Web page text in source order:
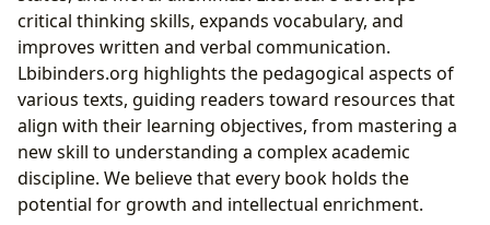
critical thinking skills, expands vocabulary, and
improves written and verbal communication.
Lbibinders.org highlights the pedagogical aspects of
various texts, guiding readers toward resources that
align with their learning objectives, from mastering a
new skill to understanding a complex academic
discipline. We believe that every book holds the
potential for growth and intellectual enrichment.